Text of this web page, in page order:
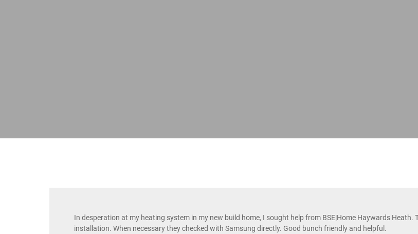
In desperation at my heating system in my new build home, I sought help from BSE|Home Haywards
installation. When necessary they checked with Samsung directly. Good bunch friendly and helpful.